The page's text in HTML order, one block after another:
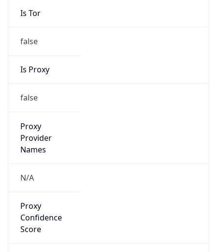
Is Tor
false
Is Proxy
false
Proxy
Provider
Names
N/A
Proxy
Confidence
Score